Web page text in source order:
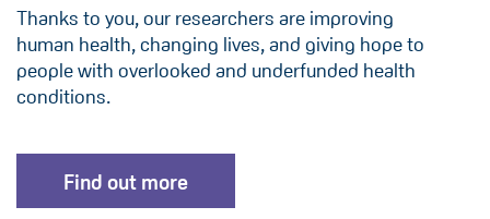
Thanks to you, our researchers are improving
human health, changing lives, and giving hope to
people with overlooked and underfunded health
conditions.
Find out more